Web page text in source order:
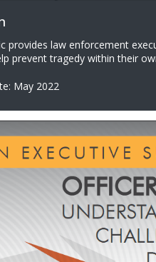
provides law enforcement
prevent tragedy within their
May 2022